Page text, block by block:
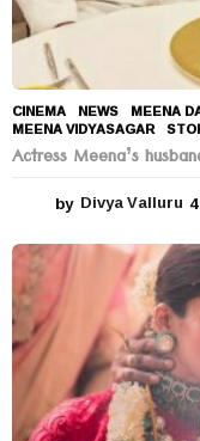
CINEMA ,NEWS MEENA
MEENA VIDYASAGAR ,
Actress Meena’s
by Divya Valluru